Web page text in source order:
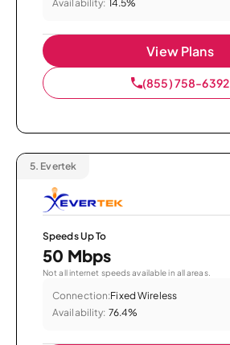
Availability: 14.5%
View Plans
(855) 758-6392
5. Evertek
Speeds Up To
50 Mbps
Not all internet speeds available in all areas.
Connection:Fixed Wireless
Availability: 76.4%